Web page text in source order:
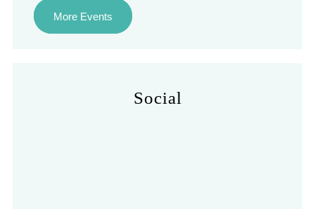
More Events
Social